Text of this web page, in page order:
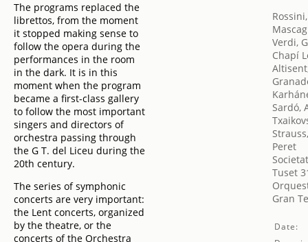
The programs replaced the
librettos, from the moment
it stopped making sense to
follow the opera during the
performances in the room
in the dark. It is in this
moment when the program
became a first-class gallery
to follow the most important
singers and directors of
orchestra passing through
the G T. del Liceu during the
20th century.
The series of symphonic
concerts are very important:
the Lent concerts, organized
by the theatre, or the
concerts of the Orchestra
Verdi,
Chapí
Sardó,
Peret
Tuset
Gran
Date: